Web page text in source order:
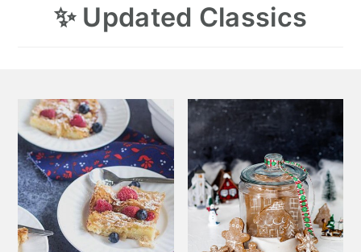
✨ Updated Classics